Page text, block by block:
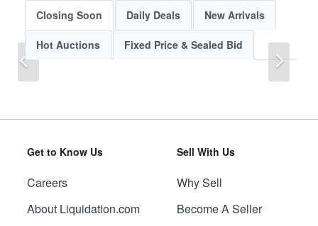
Previous
Closing Soon Daily Deals New Arrivals
Hot Auctions Fixed Price & Sealed Bid
Get to Know Us
Careers
About Liquidation.com
Sell With Us
Why Sell
Become A Seller